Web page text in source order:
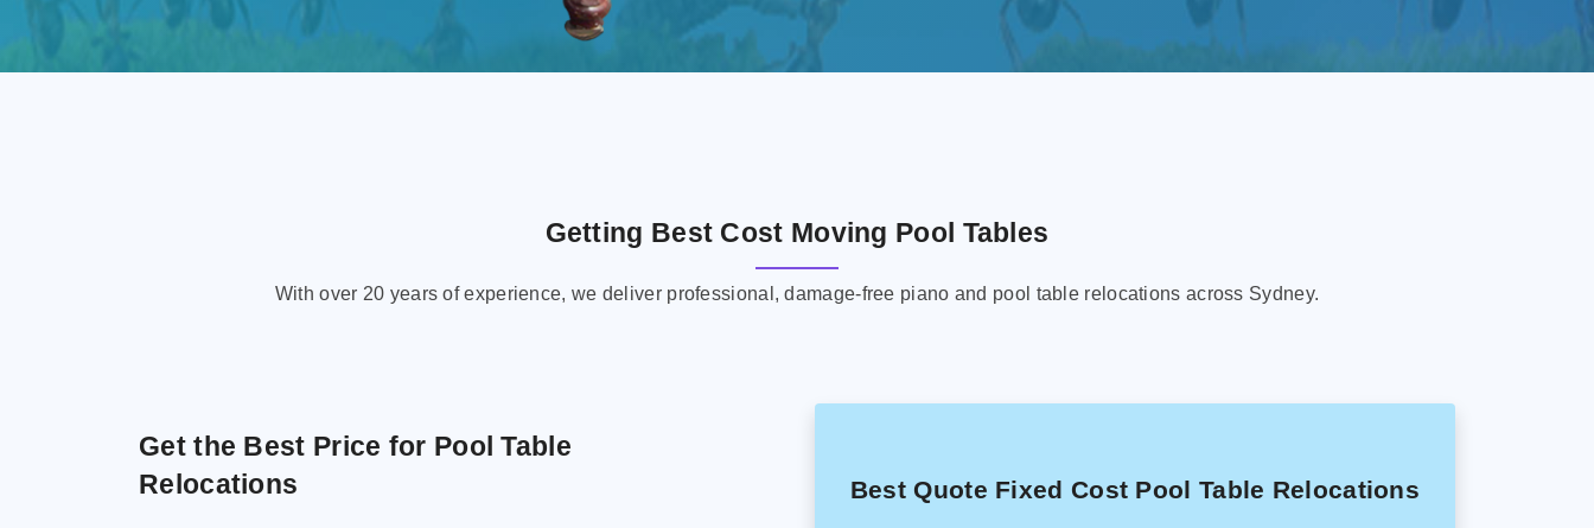
Getting Best Cost Moving Pool Tables
With over 20 years of experience, we deliver professional, damage-free piano and pool table relocations across Sydney.
Get the Best Price for Pool Table
Relocations
Best Quote Fixed Cost Pool Table Relocations